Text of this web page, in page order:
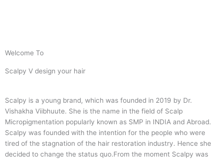
Welcome To
Scalpy V design your hair
Scalpy is a young brand, which was founded in 2019 by Dr.
Vishakha Viibhuute. She is the name in the field of Scalp
Micropigmentation popularly known as SMP in INDIA and Abroad.
Scalpy was founded with the intention for the people who were
tired of the stagnation of the hair restoration industry. Hence she
decided to change the status quo.From the moment Scalpy was